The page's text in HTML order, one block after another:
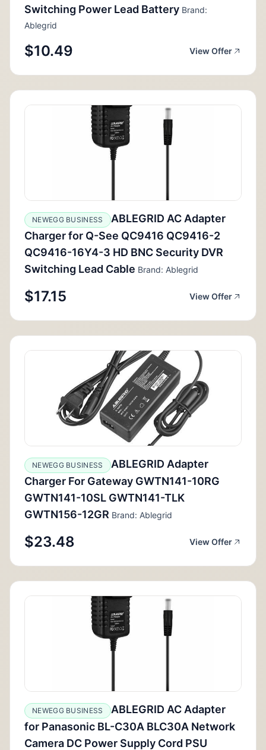
Switching Power Lead Battery Brand:
Ablegrid
$10.49 View Offer
NEWEGG BUSINESS
ABLEGRID AC Adapter
Charger for Q-See QC9416 QC9416-2
QC9416-16Y4-3 HD BNC Security DVR
Switching Lead Cable Brand: Ablegrid
$17.15 View Offer
NEWEGG BUSINESS
ABLEGRID Adapter
Charger For Gateway GWTN141-10RG
GWTN141-10SL GWTN141-TLK
GWTN156-12GR Brand: Ablegrid
$23.48 View Offer
NEWEGG BUSINESS
ABLEGRID AC Adapter
for Panasonic BL-C30A BLC30A Network
Camera DC Power Supply Cord PSU